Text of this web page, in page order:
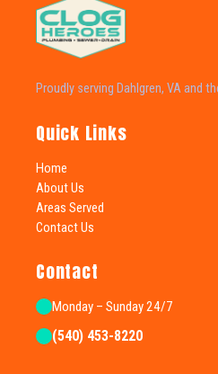
Proudly serving Dahlgren, VA and
Quick Links
Home
About Us
Areas Served
Contact Us
Contact
Monday – Sunday 24/7
(540) 453-8220